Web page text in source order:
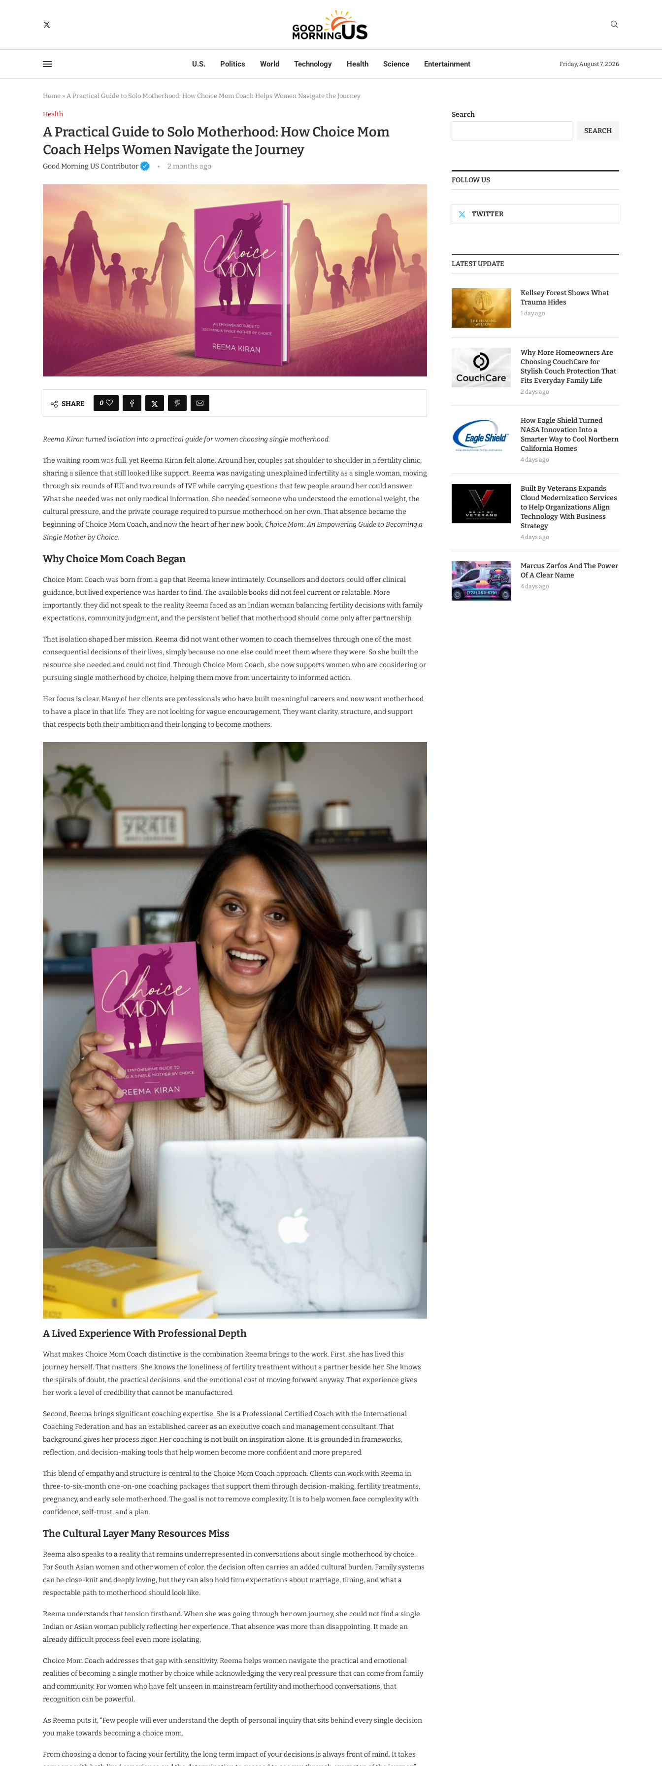
U.S. Politics World Technology Health Science Entertainment Friday, August 7, 2026
Home » A Practical Guide to Solo Motherhood: How Choice Mom Coach Helps Women Navigate the Journey
Health
A Practical Guide to Solo Motherhood: How Choice Mom
Coach Helps Women Navigate the Journey
Good Morning US Contributor 2 months ago
SHARE 0
Reema Kiran turned isolation into a practical guide for women choosing single motherhood.
The waiting room was full, yet Reema Kiran felt alone. Around her, couples sat shoulder to shoulder in a fertility clinic,
sharing a silence that still looked like support. Reema was navigating unexplained infertility as a single woman, moving
through six rounds of IUI and two rounds of IVF while carrying questions that few people around her could answer.
What she needed was not only medical information. She needed someone who understood the emotional weight, the
cultural pressure, and the private courage required to pursue motherhood on her own. That absence became the
beginning of Choice Mom Coach, and now the heart of her new book, Choice Mom: An Empowering Guide to Becoming a
Single Mother by Choice.
Why Choice Mom Coach Began
Choice Mom Coach was born from a gap that Reema knew intimately. Counsellors and doctors could offer clinical
guidance, but lived experience was harder to find. The available books did not feel current or relatable. More
importantly, they did not speak to the reality Reema faced as an Indian woman balancing fertility decisions with family
expectations, community judgment, and the persistent belief that motherhood should come only after partnership.
That isolation shaped her mission. Reema did not want other women to coach themselves through one of the most
consequential decisions of their lives, simply because no one else could meet them where they were. So she built the
resource she needed and could not find. Through Choice Mom Coach, she now supports women who are considering or
pursuing single motherhood by choice, helping them move from uncertainty to informed action.
Her focus is clear. Many of her clients are professionals who have built meaningful careers and now want motherhood
to have a place in that life. They are not looking for vague encouragement. They want clarity, structure, and support
that respects both their ambition and their longing to become mothers.
A Lived Experience With Professional Depth
What makes Choice Mom Coach distinctive is the combination Reema brings to the work. First, she has lived this
journey herself. That matters. She knows the loneliness of fertility treatment without a partner beside her. She knows
the spirals of doubt, the practical decisions, and the emotional cost of moving forward anyway. That experience gives
her work a level of credibility that cannot be manufactured.
Second, Reema brings significant coaching expertise. She is a Professional Certified Coach with the International
Coaching Federation and has an established career as an executive coach and management consultant. That
background gives her process rigor. Her coaching is not built on inspiration alone. It is grounded in frameworks,
reflection, and decision-making tools that help women become more confident and more prepared.
This blend of empathy and structure is central to the Choice Mom Coach approach. Clients can work with Reema in
three-to-six-month one-on-one coaching packages that support them through decision-making, fertility treatments,
pregnancy, and early solo motherhood. The goal is not to remove complexity. It is to help women face complexity with
confidence, self-trust, and a plan.
The Cultural Layer Many Resources Miss
Reema also speaks to a reality that remains underrepresented in conversations about single motherhood by choice.
For South Asian women and other women of color, the decision often carries an added cultural burden. Family systems
can be close-knit and deeply loving, but they can also hold firm expectations about marriage, timing, and what a
respectable path to motherhood should look like.
Reema understands that tension firsthand. When she was going through her own journey, she could not find a single
Indian or Asian woman publicly reflecting her experience. That absence was more than disappointing. It made an
already difficult process feel even more isolating.
Choice Mom Coach addresses that gap with sensitivity. Reema helps women navigate the practical and emotional
realities of becoming a single mother by choice while acknowledging the very real pressure that can come from family
and community. For women who have felt unseen in mainstream fertility and motherhood conversations, that
recognition can be powerful.
As Reema puts it, “Few people will ever understand the depth of personal inquiry that sits behind every single decision
you make towards becoming a choice mom.
From choosing a donor to facing your fertility, the long term impact of your decisions is always front of mind. It takes
Search
SEARCH
FOLLOW US
TWITTER
LATEST UPDATE
Kellsey Forest Shows What
Trauma Hides
1 day ago
Why More Homeowners Are
Choosing CouchCare for
Stylish Couch Protection That
Fits Everyday Family Life
2 days ago
How Eagle Shield Turned
NASA Innovation Into a
Smarter Way to Cool Northern
California Homes
4 days ago
Built By Veterans Expands
Cloud Modernization Services
to Help Organizations Align
Technology With Business
Strategy
4 days ago
Marcus Zarfos And The Power
Of A Clear Name
4 days ago